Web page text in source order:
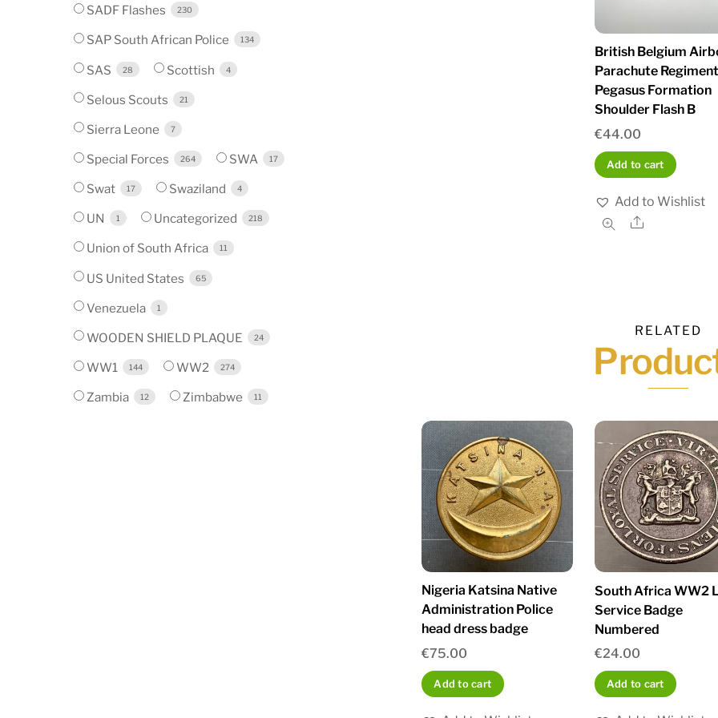
British Belgium
Parachute Regiment
Pegasus Formation
Shoulder Flash B
€44.00
Add to cart
Add to Wishlist
Share
RELATED
Nigeria Katsina Native
Administration Police
head dress badge
€75.00
Add to cart
South Africa WW2
Service Badge
Numbered
€24.00
Add to cart
SADF Flashes 230
SAP South African Police 134
SAS 28 Scottish 4
Selous Scouts 21
Sierra Leone 7
Special Forces 264 SWA 17
Swat 17 Swaziland 4
UN 1 Uncategorized 218
Union of South Africa 11
US United States 65
Venezuela 1
WOODEN SHIELD PLAQUE 24
WW1 144 WW2 274
Zambia 12 Zimbabwe 11